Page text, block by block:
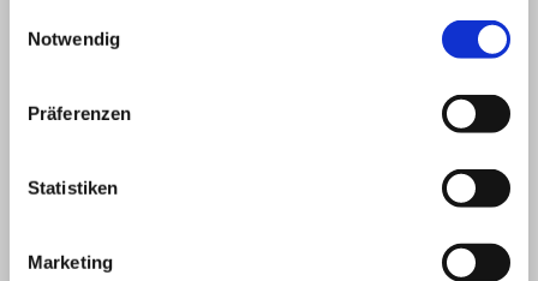
Notwendig
Präferenzen
Statistiken
Marketing
agreed in the amount of the expenses
demonstrably incurred by IT-Technology
value, whereby the right of judicial
software